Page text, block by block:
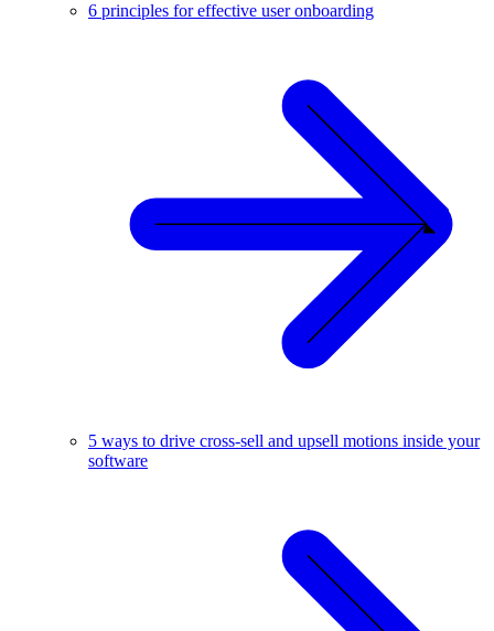
6 principles for effective user onboarding
5 ways to drive cross-sell and upsell motions inside your
software